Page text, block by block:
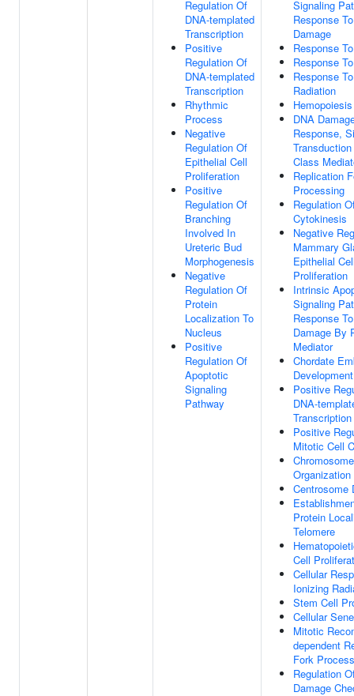
Regulation Of
DNA-templated
Transcription
Positive
Regulation Of
DNA-templated
Transcription
Rhythmic
Process
Negative
Regulation Of
Epithelial Cell
Proliferation
Positive
Regulation Of
Branching
Involved In
Ureteric Bud
Morphogenesis
Negative
Regulation Of
Protein
Localization To
Nucleus
Positive
Regulation Of
Apoptotic
Signaling
Pathway
Signaling
Response
Damage
Response
Response
Response
Radiation
Hemopoiesis
DNA
Response,
Class
Replication
Processing
Regulation
Cytokinesis
Negative
Mammary
Epithelial
Proliferation
Intrinsic
Signaling
Response
Damage By
Mediator
Chordate
Development
Positive
DNA-
Transcription
Positive
Mitotic Cell
Chromosome
Organization
Centrosome
Protein
Telomere
Cell
Cellular
Ionizing
Stem Cell
Cellular
Mitotic
dependent
Fork
Regulation
Damage